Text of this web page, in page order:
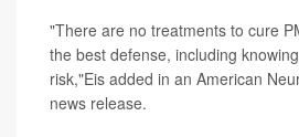
"There are no treatments to cure
the best defense, including
risk,"Eis added in an American
news release.